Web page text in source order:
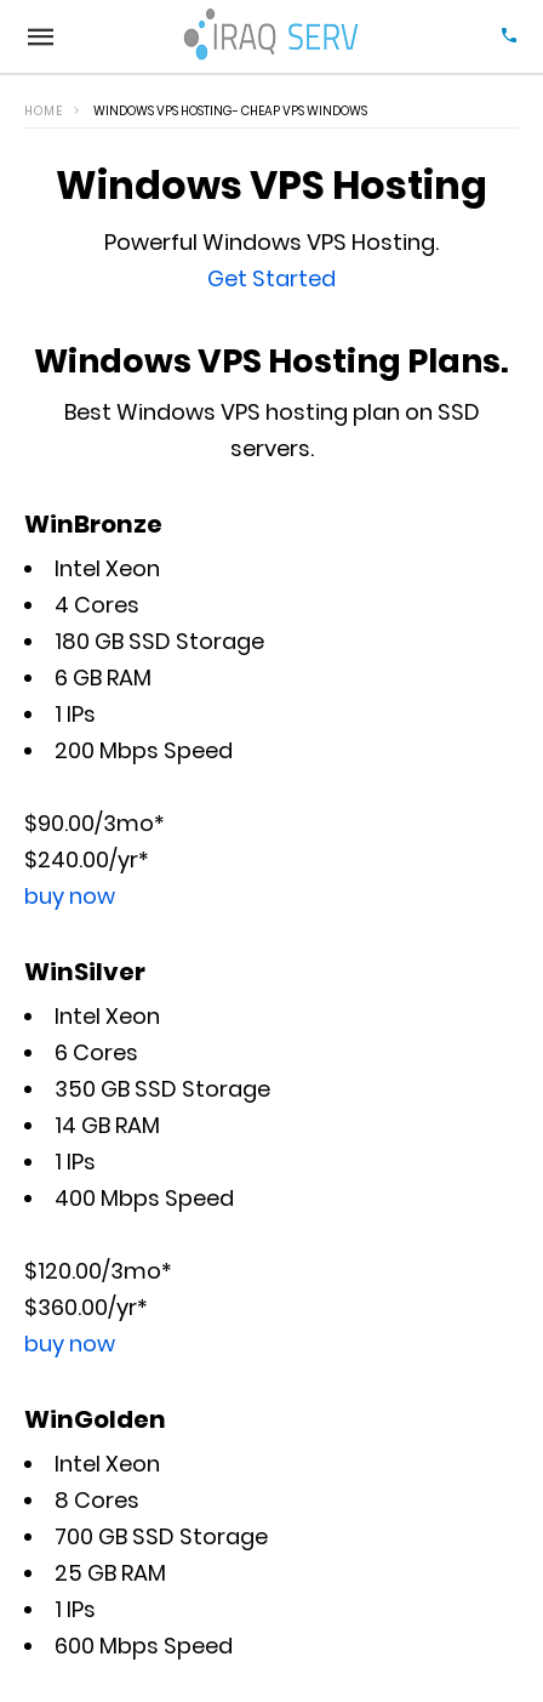
HOME WINDOWS VPS HOSTING- CHEAP VPS WINDOWS
Windows VPS Hosting
Powerful Windows VPS Hosting.
Get Started
Windows VPS Hosting Plans.
Best Windows VPS hosting plan on SSD
servers.
WinBronze
Intel Xeon
4 Cores
180 GB SSD Storage
6 GB RAM
1 IPs
200 Mbps Speed
$90.00/3mo*
$240.00/yr*
buy now
WinSilver
Intel Xeon
6 Cores
350 GB SSD Storage
14 GB RAM
1 IPs
400 Mbps Speed
$120.00/3mo*
$360.00/yr*
buy now
WinGolden
Intel Xeon
8 Cores
700 GB SSD Storage
25 GB RAM
1 IPs
600 Mbps Speed